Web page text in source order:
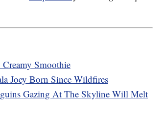
Smoothie
Joey Born Since Wildfires
Gazing At The Skyline Will Melt